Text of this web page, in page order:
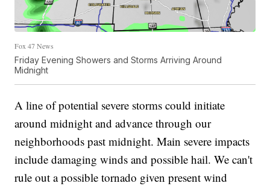
Fox 47 News
Friday Evening Showers and Storms Arriving Around
Midnight
A line of potential severe storms could initiate
around midnight and advance through our
neighborhoods past midnight. Main severe impacts
include damaging winds and possible hail. We can't
rule out a possible tornado given present wind